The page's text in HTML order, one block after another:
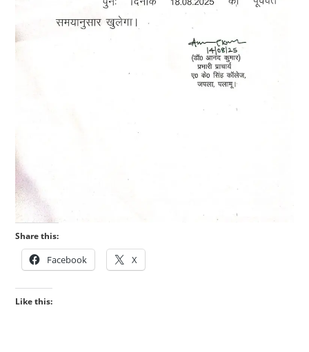
Share this:
Facebook X
Like this: